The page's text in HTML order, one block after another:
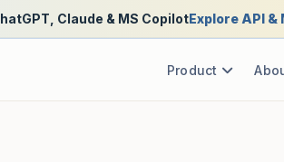
Claude & MS CopilotExplore API &
Product